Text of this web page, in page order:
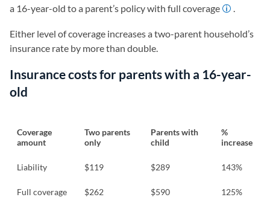
a 16-year-old to a parent’s policy with full coverage
.
Either level of coverage increases a two-parent household’s
insurance rate by more than double.
Insurance costs for parents with a 16-year-
old
Coverage
amount
Two parents
only
Parents with
child
%
increase
Liability $119 $289 143%
Full coverage $262 $590 125%